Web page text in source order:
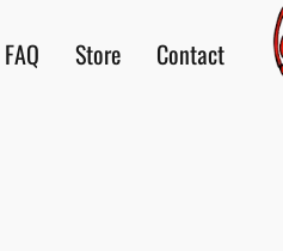
FAQ Store Contact